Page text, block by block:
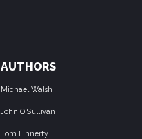
AUTHORS
Michael Walsh
John O'Sullivan
Tom Finnerty